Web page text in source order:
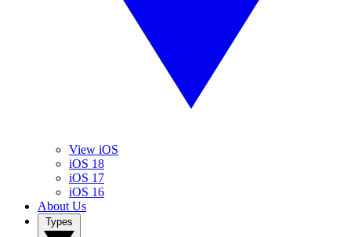
View iOS
iOS 18
iOS 17
iOS 16
About Us